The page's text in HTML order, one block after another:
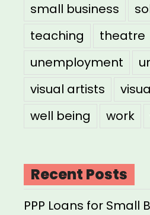
small business
teaching
theatre
unemployment
visual artists
well being
work
Recent Posts
PPP Loans for Small